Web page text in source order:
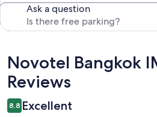
Ask a question
Reviews
Novotel Bangkok
Reviews
8.8 Excellent